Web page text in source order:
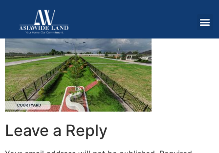
Leave a Reply